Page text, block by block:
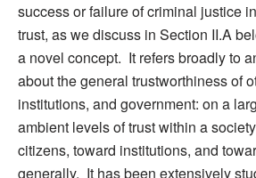
success or failure of criminal justice
trust, as we discuss in Section II.A
a novel concept. It refers broadly to
about the general trustworthiness of
institutions, and government: on a
ambient levels of trust within a
citizens, toward institutions, and
generally. It has been extensively